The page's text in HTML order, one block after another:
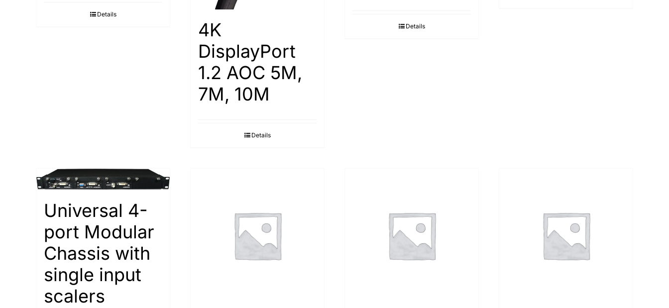
Details
4K
DisplayPort
1.2 AOC 5M,
7M, 10M
Details
Details
Universal 4-
port Modular
Chassis with
single input
scalers